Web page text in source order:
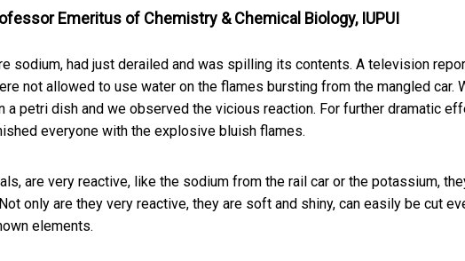
Emeritus of Chemistry & Chemical Biology, IUPUI
sodium, had just derailed and was spilling its contents. A television
not allowed to use water on the flames bursting from the mangled car.
petri dish and we observed the vicious reaction. For further dramatic
everyone with the explosive bluish flames.
are very reactive, like the sodium from the rail car or the potassium,
only are they very reactive, they are soft and shiny, can easily be cut
elements.